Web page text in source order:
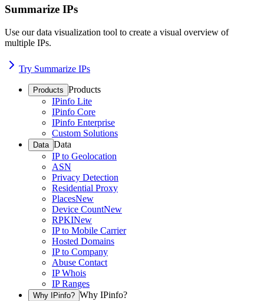
Summarize IPs
Use our data visualization tool to create a visual overview of
multiple IPs.
Try Summarize IPs
Products Products
IPinfo Lite
IPinfo Core
IPinfo Enterprise
Custom Solutions
Data Data
IP to Geolocation
ASN
Privacy Detection
Residential Proxy
PlacesNew
Device CountNew
RPKINew
IP to Mobile Carrier
Hosted Domains
IP to Company
Abuse Contact
IP Whois
IP Ranges
Why IPinfo? Why IPinfo?